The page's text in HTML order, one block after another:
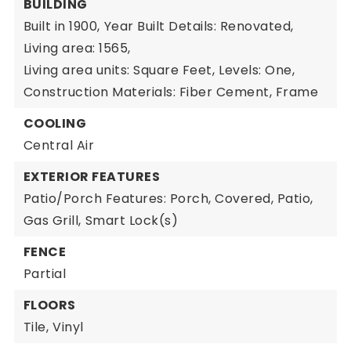
BUILDING
Built in 1900, Year Built Details: Renovated,
Living area: 1565,
Living area units: Square Feet, Levels: One,
Construction Materials: Fiber Cement, Frame
COOLING
Central Air
EXTERIOR FEATURES
Patio/Porch Features: Porch, Covered, Patio,
Gas Grill, Smart Lock(s)
FENCE
Partial
FLOORS
Tile, Vinyl